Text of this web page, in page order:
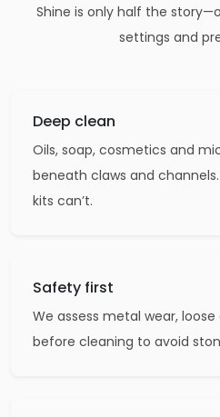
Shine is only half the
settings and
Deep clean
Oils, soap, cosmetics and
beneath claws and
kits can’t.
Safety first
We assess metal wear,
before cleaning to avoid